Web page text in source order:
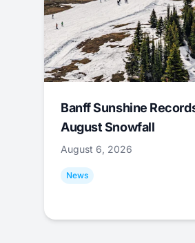
Banff Sunshine
August Snowfall
August 6, 2026
News